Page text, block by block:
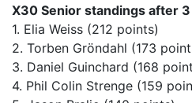
X30 Senior standings after
1. Elia Weiss (212 points)
2. Torben Gröndahl (173
3. Daniel Guinchard (168
4. Phil Colin Strenge (159